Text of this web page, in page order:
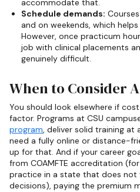
accommodate that.
Schedule demands:
and on weekends, which
However, once practicum
job with clinical placements
genuinely difficult.
When to Consider
You should look elsewhere if
factor. Programs at CSU
program, deliver solid training at
need a fully online or distance-
up for that. And if your career
from COAMFTE accreditation
practice in a state that does not
decisions), paying the premium